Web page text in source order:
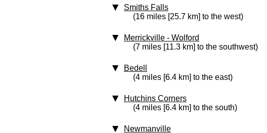
Smiths Falls
(16 miles [25.7 km] to the west)
Merrickville - Wolford
(7 miles [11.3 km] to the southwest)
Bedell
(4 miles [6.4 km] to the east)
Hutchins Corners
(4 miles [6.4 km] to the south)
Newmanville